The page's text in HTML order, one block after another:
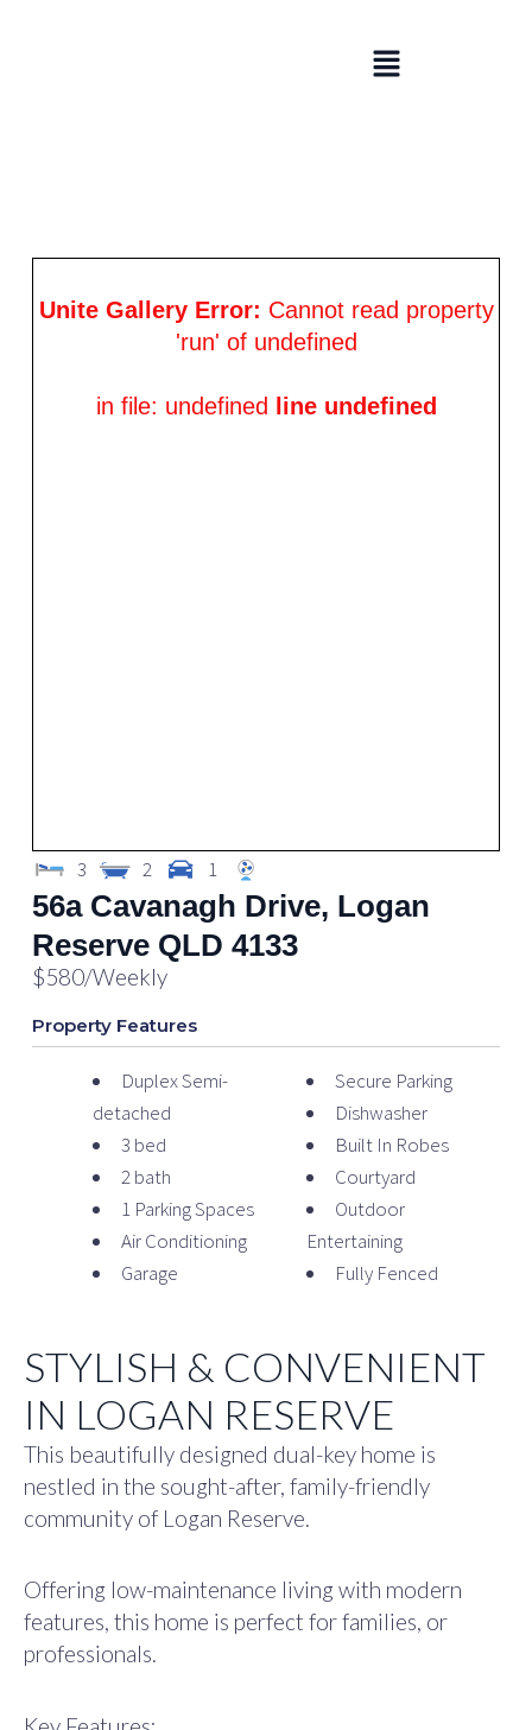
Menu
Unite Gallery Error: Cannot read property
'run' of undefined
in file: undefined line undefined
3 2 1
56a Cavanagh Drive, Logan
Reserve QLD 4133
$580/Weekly
Property Features
Duplex Semi-
detached
3 bed
2 bath
1 Parking Spaces
Air Conditioning
Garage
Secure Parking
Dishwasher
Built In Robes
Courtyard
Outdoor
Entertaining
Fully Fenced
STYLISH & CONVENIENT
IN LOGAN RESERVE
This beautifully designed dual-key home is
nestled in the sought-after, family-friendly
community of Logan Reserve.
Offering low-maintenance living with modern
features, this home is perfect for families, or
professionals.